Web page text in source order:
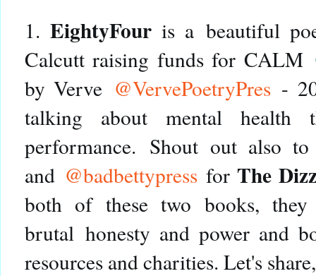
1. EightyFour is a beautiful
Calcutt raising funds for CALM
by Verve @VervePoetryPres-
talking about mental health
performance. Shout out also
and @badbettypressfor The
both of these two books,
brutal honesty and power and
resources and charities. Let's